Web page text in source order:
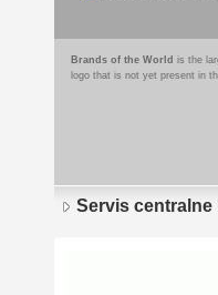
Brands of the World is the
logo that is not yet present in
Servis centralne